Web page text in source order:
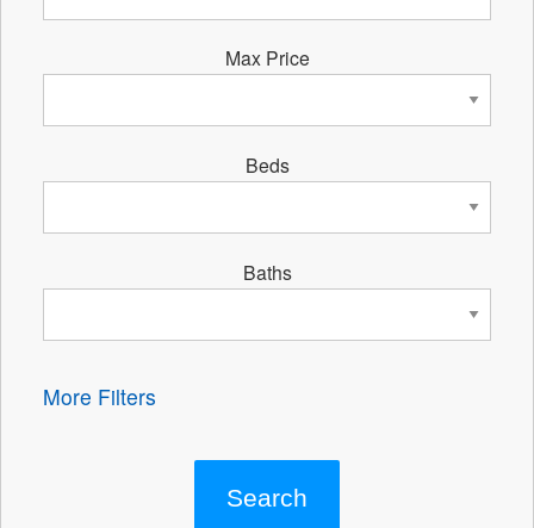
Max Price
Beds
Baths
More Filters